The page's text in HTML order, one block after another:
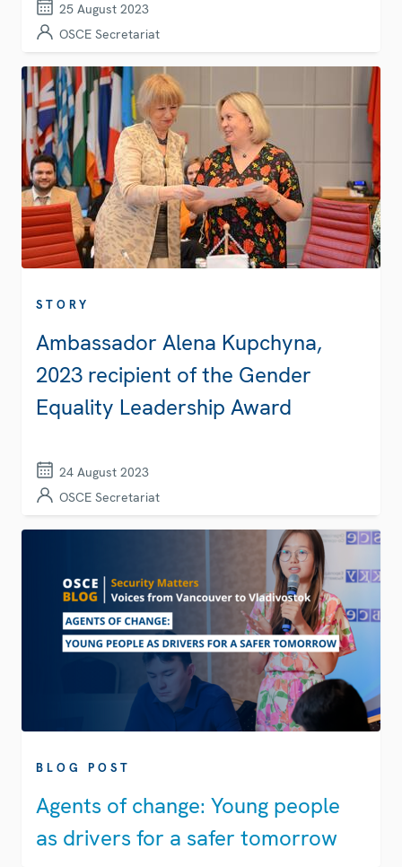
25 August 2023
OSCE Secretariat
STORY
Ambassador Alena Kupchyna,
2023 recipient of the Gender
Equality Leadership Award
24 August 2023
OSCE Secretariat
BLOG POST
Agents of change: Young people
as drivers for a safer tomorrow